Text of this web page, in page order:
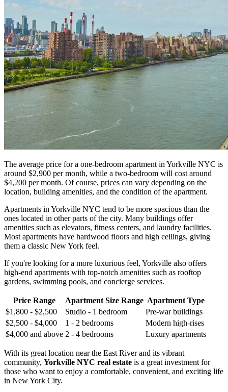
The average price for a one-bedroom apartment in Yorkville NYC is
around $2,900 per month, while a two-bedroom will cost around
$4,200 per month. Of course, prices can vary depending on the
location, building amenities, and the condition of the apartment.
Apartments in Yorkville NYC tend to be more spacious than the
ones located in other parts of the city. Many buildings offer
amenities such as elevators, fitness centers, and laundry facilities.
Most apartments have hardwood floors and high ceilings, giving
them a classic New York feel.
If you're looking for a more luxurious feel, Yorkville also offers
high-end apartments with top-notch amenities such as rooftop
gardens, swimming pools, and concierge services.
Price Range Apartment Size Range Apartment Type
$1,800 - $2,500
Studio - 1 bedroom
Pre-war buildings
$2,500 - $4,000
1 - 2 bedrooms
Modern high-rises
$4,000 and above 2 - 4 bedrooms Luxury apartments
With its great location near the East River and its vibrant
community, Yorkville NYC real estate is a great investment for
those who want to enjoy a comfortable, convenient, and exciting life
in New York City.